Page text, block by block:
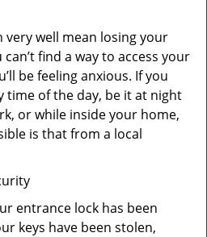
very well mean losing your
find a way to access your
be feeling anxious. If you
time of the day, be it at night
or while inside your home,
is that from a local
entrance lock has been
keys have been stolen,